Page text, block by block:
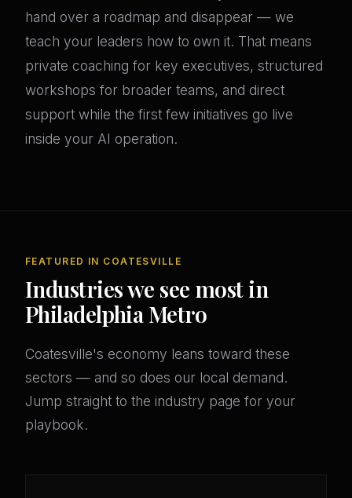
hand over a roadmap and disappear — we
teach your leaders how to own it. That means
private coaching for key executives, structured
workshops for broader teams, and direct
support while the first few initiatives go live
inside your AI operation.
FEATURED IN COATESVILLE
Industries we see most in
Philadelphia Metro
Coatesville's economy leans toward these
sectors — and so does our local demand.
Jump straight to the industry page for your
playbook.